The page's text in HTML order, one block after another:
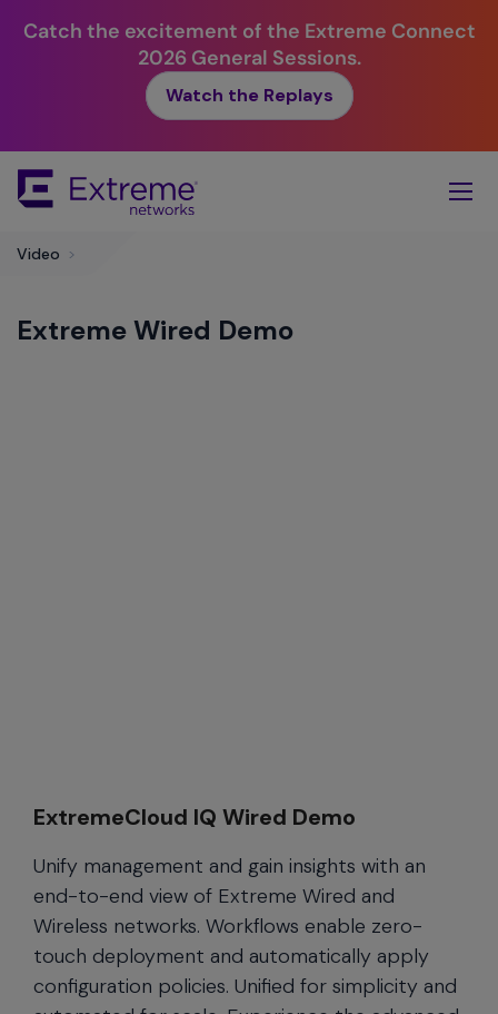
Catch the excitement of the Extreme Connect
2026 General Sessions.
Watch the Replays
Main
Video >
Extreme Wired Demo
ExtremeCloud IQ Wired Demo
Unify management and gain insights with an
end-to-end view of Extreme Wired and
Wireless networks. Workflows enable zero-
touch deployment and automatically apply
configuration policies. Unified for simplicity and